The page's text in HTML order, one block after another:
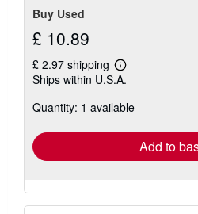
Buy Used
£ 10.89
£ 2.97 shipping
Learn
more
shipping
Ships within U.S.A.
Quantity: 1 available
Add to